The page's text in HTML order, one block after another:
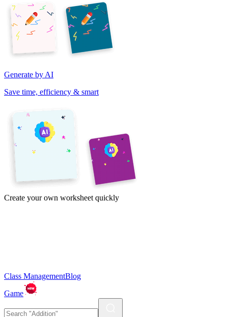
Generate by AI
Save time, efficiency & smart
Create your own worksheet quickly
Class ManagementBlog
Game